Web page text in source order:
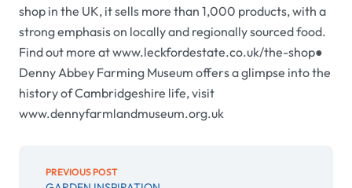
shop in the UK, it sells more than 1,000 products, with a
strong emphasis on locally and regionally sourced food.
Find out more at www.leckfordestate.co.uk/the-shop●
Denny Abbey Farming Museum offers a glimpse into the
history of Cambridgeshire life, visit
www.dennyfarmlandmuseum.org.uk
PREVIOUS POST